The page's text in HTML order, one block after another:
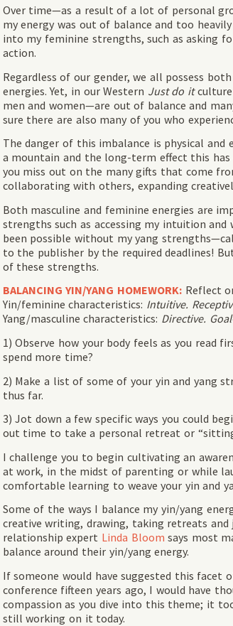
Over time—as a result of a lot of personal
my energy was out of balance and too
into my feminine strengths, such as asking
action.
Regardless of our gender, we all possess
energies. Yet, in our Western Just do itculture
men and women—are out of balance and
sure there are also many of you who
The danger of this imbalance is physical
a mountain and the long-term effect this
you miss out on the many gifts that come
collaborating with others, expanding
Both masculine and feminine energies are
strengths such as accessing my intuition
been possible without my yang
to the publisher by the required deadlines!
of these strengths.
BALANCING YIN/YANG HOMEWORK: Reflect
Yin/feminine characteristics: Intuitive.
Yang/masculine characteristics: Directive.
1) Observe how your body feels as you read
spend more time?
2) Make a list of some of your yin and yang
thus far.
3) Jot down a few specific ways you could
out time to take a personal retreat or
I challenge you to begin cultivating an
at work, in the midst of parenting or while
comfortable learning to weave your yin and
Some of the ways I balance my yin/yang
creative writing, drawing, taking retreats
relationship expert Linda Bloom says most
balance around their yin/yang energy.
If someone would have suggested this facet
conference fifteen years ago, I would have
compassion as you dive into this theme; it
still working on it today.